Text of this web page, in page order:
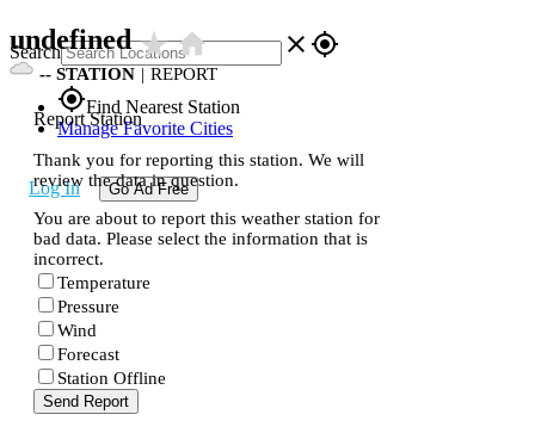
Search close gps_fixed
gps_fixedFind Nearest Station
Manage Favorite Cities
Log In Go Ad Free
undefinedstar_ratehome
-- STATION | REPORT
Report Station
Thank you for reporting this station. We will
review the data in question.
You are about to report this weather station for
bad data. Please select the information that is
incorrect.
Temperature
Pressure
Wind
Forecast
Station Offline
Send Report